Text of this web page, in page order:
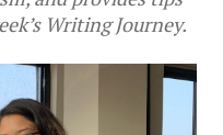
Writing Journey.